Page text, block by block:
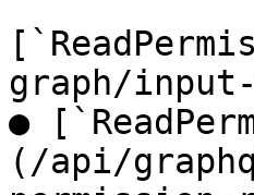
graph/
●
(/api/